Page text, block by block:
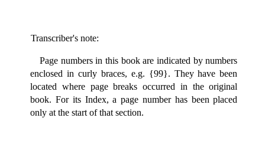
Transcriber's note:
Page numbers in this book are indicated by numbers
enclosed in curly braces, e.g. {99}. They have been
located where page breaks occurred in the original
book. For its Index, a page number has been placed
only at the start of that section.